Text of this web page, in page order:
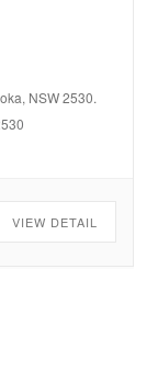
There
the
NSW 2530.
VIEW DETAIL